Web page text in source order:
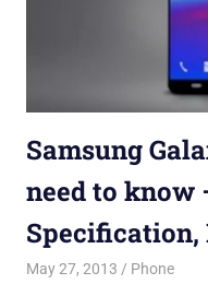
Samsung
need to know
Specification,
May 27, 2013 Saurabh
Phone